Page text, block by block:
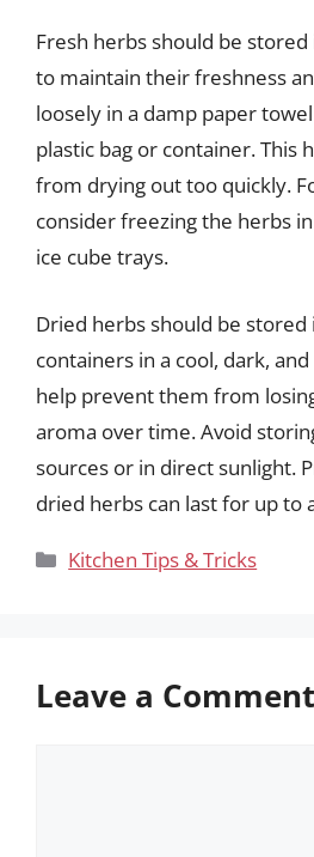
Fresh herbs should be
to maintain their freshness
loosely in a damp paper
plastic bag or container. This
from drying out too quickly.
consider freezing the herbs
ice cube trays.
Dried herbs should be
containers in a cool, dark,
help prevent them from
aroma over time. Avoid
sources or in direct sunlight.
dried herbs can last for up to
Categories
Kitchen Tips & Tricks
Leave a Comment